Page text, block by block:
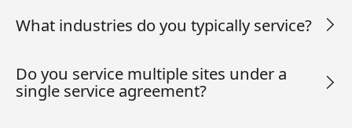
What industries do you typically service?
Do you service multiple sites under a
single service agreement?